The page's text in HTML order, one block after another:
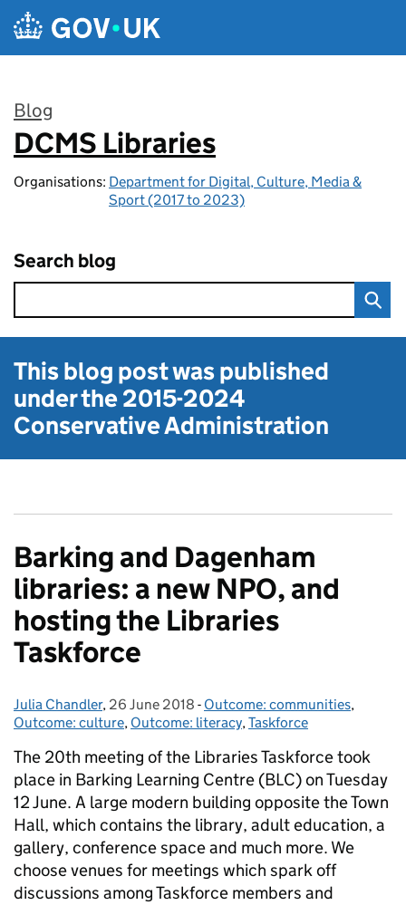
Skip to main content
Blog
:
DCMS Libraries
Organisations: Department for Digital, Culture, Media &
Sport (2017 to 2023)
Search blog
This blog post was published
under the2015-2024
Conservative Administration
Barking and Dagenham
libraries: a new NPO, and
hosting the Libraries
Taskforce
Posted by:
Julia Chandler, Posted on:
26 June 2018 - Categories:
Outcome: communities,
Outcome: culture, Outcome: literacy,Taskforce
The 20th meeting of the Libraries Taskforce took
place in Barking Learning Centre (BLC) on Tuesday
12 June. A large modern building opposite the Town
Hall, which contains the library, adult education, a
gallery, conference space and much more. We
choose venues for meetings which spark off
discussions among Taskforce members and